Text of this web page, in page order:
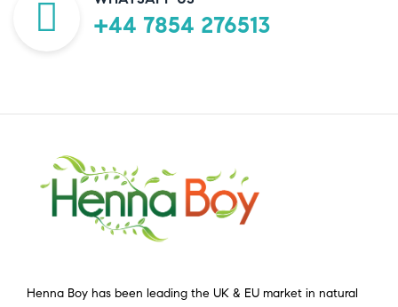
+44 7854 276513
Henna Boy has been leading the UK & EU market in natural